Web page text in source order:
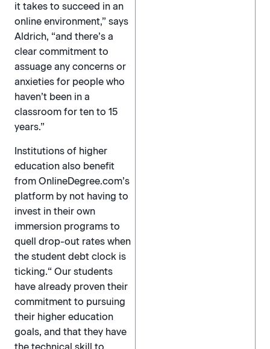
it takes to succeed in an
online environment,” says
Aldrich, “and there’s a
clear commitment to
assuage any concerns or
anxieties for people who
haven’t been in a
classroom for ten to 15
years.”
Institutions of higher
education also benefit
from OnlineDegree.com’s
platform by not having to
invest in their own
immersion programs to
quell drop-out rates when
the student debt clock is
ticking.“ Our students
have already proven their
commitment to pursuing
their higher education
goals, and that they have
the technical skill to